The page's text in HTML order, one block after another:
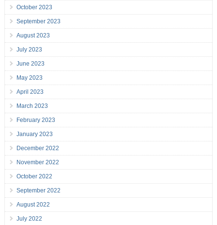
October 2023
September 2023
August 2023
July 2023
June 2023
May 2023
April 2023
March 2023
February 2023
January 2023
December 2022
November 2022
October 2022
September 2022
August 2022
July 2022